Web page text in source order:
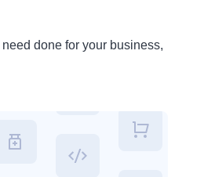
done for your business,